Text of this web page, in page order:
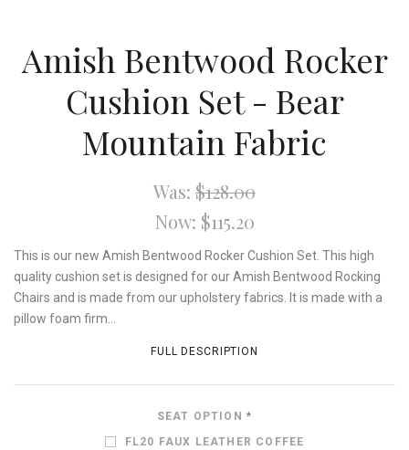
Amish Bentwood Rocker
Cushion Set - Bear
Mountain Fabric
Was: $128.00
Now: $115.20
This is our new Amish Bentwood Rocker Cushion Set. This high
quality cushion set is designed for our Amish Bentwood Rocking
Chairs and is made from our upholstery fabrics. It is made with a
pillow foam firm...
FULL DESCRIPTION
SEAT OPTION*
FL20 FAUX LEATHER COFFEE